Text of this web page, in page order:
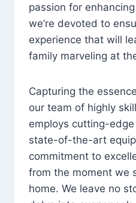
passion for
we’re devoted to
experience that will
family marveling at
Capturing the
our team of highly
employs cutting-
state-of-the-art
commitment to
from the moment we
home. We leave no